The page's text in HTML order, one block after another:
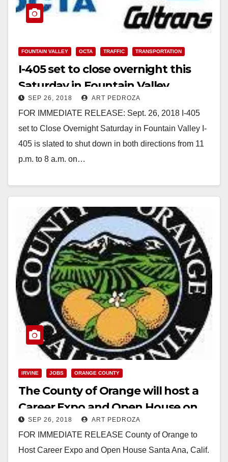
FOUNTAIN VALLEY OCTA TRAFFIC TRANSPORTATION
I-405 set to close overnight this
Saturday in Fountain Valley
SEP 26, 2018 ART PEDROZA
FOR IMMEDIATE RELEASE: Sept. 26, 2018 I-405
set to Close Overnight Saturday in Fountain Valley I-
405 is slated to shut down in both directions from 11
p.m. to 8 a.m. on…
IRVINE JOBS ORANGE COUNTY
The County of Orange will host a
Career Expo and Open House on
Sep. 29
SEP 26, 2018 ART PEDROZA
FOR IMMEDIATE RELEASE County of Orange to
Host Career Expo and Open House Santa Ana, Calif.